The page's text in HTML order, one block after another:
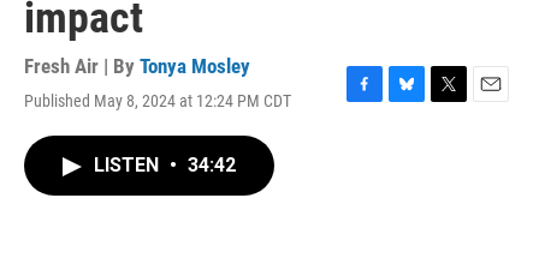
impact
Fresh Air | By Tonya Mosley
Published May 8, 2024 at 12:24 PM CDT
F
B
T
E
LISTEN • 34:42